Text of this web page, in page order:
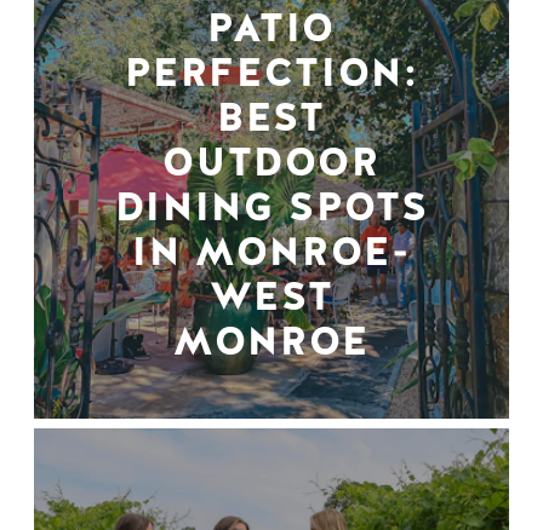
PATIO
PERFECTION:
BEST
OUTDOOR
DINING SPOTS
IN MONROE-
WEST
MONROE